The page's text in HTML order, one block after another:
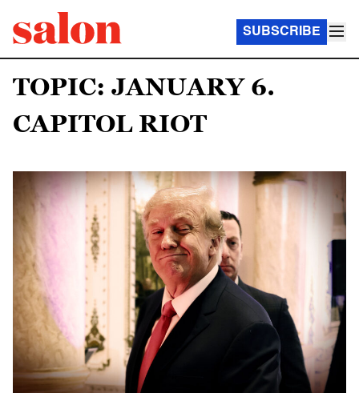
SUBSCRIBE
TOPIC: JANUARY 6.
CAPITOL RIOT